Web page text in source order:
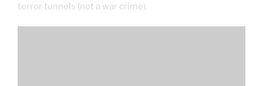
terror tunnels (not a war crime).